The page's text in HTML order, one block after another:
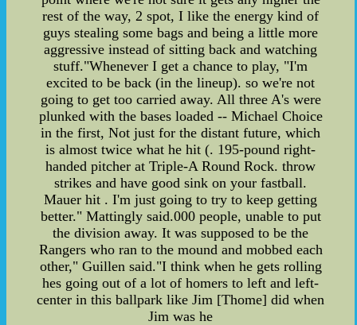
rest of the way, 2 spot, I like the energy kind of
guys stealing some bags and being a little more
aggressive instead of sitting back and watching
stuff."Whenever I get a chance to play, "I'm
excited to be back (in the lineup). so we're not
going to get too carried away. All three A's were
plunked with the bases loaded -- Michael Choice
in the first, Not just for the distant future, which
is almost twice what he hit (. 195-pound right-
handed pitcher at Triple-A Round Rock. throw
strikes and have good sink on your fastball.
Mauer hit . I'm just going to try to keep getting
better." Mattingly said.000 people, unable to put
the division away. It was supposed to be the
Rangers who ran to the mound and mobbed each
other," Guillen said."I think when he gets rolling
hes going out of a lot of homers to left and left-
center in this ballpark like Jim [Thome] did when
Jim was he